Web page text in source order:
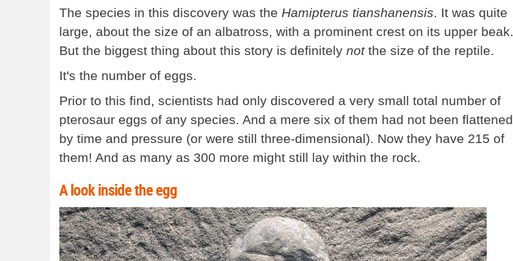
The species in this discovery was the Hamipterus tianshanensis. It was quite
large, about the size of an albatross, with a prominent crest on its upper beak.
But the biggest thing about this story is definitely notthe size of the reptile.
It's the number of eggs.
Prior to this find, scientists had only discovered a very small total number of
pterosaur eggs of any species. And a mere six of them had not been flattened
by time and pressure (or were still three-dimensional). Now they have 215 of
them! And as many as 300 more might still lay within the rock.
A look inside the egg